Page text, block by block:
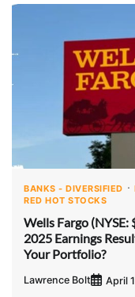
BANKS - DIVERSIFIED
RED HOT STOCKS
Wells Fargo
2025 Earnings
Your Portfolio?
Lawrence Bolt April